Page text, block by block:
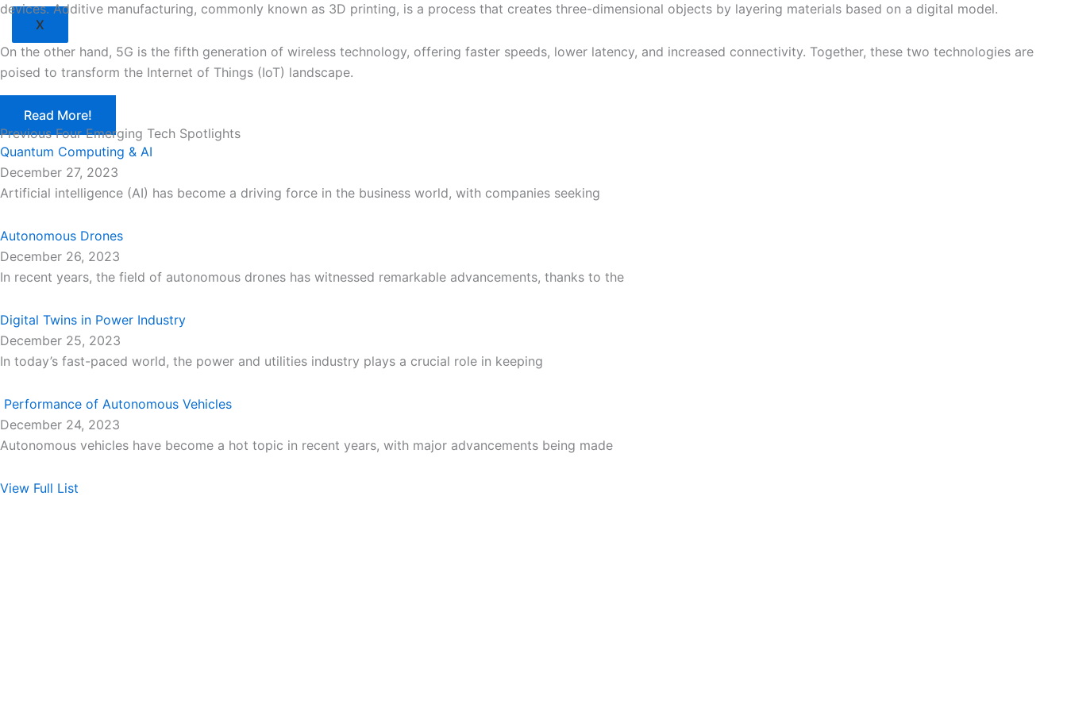
X
devices. Additive manufacturing, commonly known as 3D printing, is a process that creates three-dimensional objects by layering materials based on a digital model.
On the other hand, 5G is the fifth generation of wireless technology, offering faster speeds, lower latency, and increased connectivity. Together, these two technologies are
poised to transform the Internet of Things (IoT) landscape.
Read More!
Previous Four Emerging Tech Spotlights
Quantum Computing & AI
December 27, 2023
Artificial intelligence (AI) has become a driving force in the business world, with companies seeking
Autonomous Drones
December 26, 2023
In recent years, the field of autonomous drones has witnessed remarkable advancements, thanks to the
Digital Twins in Power Industry
December 25, 2023
In today’s fast-paced world, the power and utilities industry plays a crucial role in keeping
Performance of Autonomous Vehicles
December 24, 2023
Autonomous vehicles have become a hot topic in recent years, with major advancements being made
View Full List